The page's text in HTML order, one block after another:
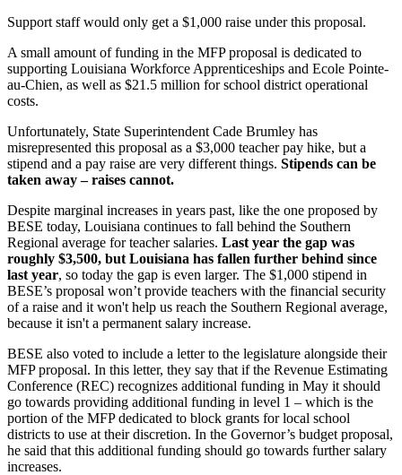
Support staff would only get a $1,000 raise under this proposal.
A small amount of funding in the MFP proposal is dedicated to
supporting Louisiana Workforce Apprenticeships and Ecole Pointe-
au-Chien, as well as $21.5 million for school district operational
costs.
Unfortunately, State Superintendent Cade Brumley has
misrepresented this proposal as a $3,000 teacher pay hike, but a
stipend and a pay raise are very different things. Stipends can be
taken away – raises cannot.
Despite marginal increases in years past, like the one proposed by
BESE today, Louisiana continues to fall behind the Southern
Regional average for teacher salaries. Last year the gap was
roughly $3,500, but Louisiana has fallen further behind since
last year, so today the gap is even larger. The $1,000 stipend in
BESE’s proposal won’t provide teachers with the financial security
of a raise and it won't help us reach the Southern Regional average,
because it isn't a permanent salary increase.
BESE also voted to include a letter to the legislature alongside their
MFP proposal. In this letter, they say that if the Revenue Estimating
Conference (REC) recognizes additional funding in May it should
go towards providing additional funding in level 1 – which is the
portion of the MFP dedicated to block grants for local school
districts to use at their discretion. In the Governor’s budget proposal,
he said that this additional funding should go towards further salary
increases.